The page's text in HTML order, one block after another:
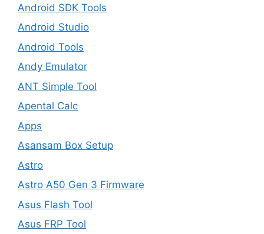
Android SDK Tools
Android Studio
Android Tools
Andy Emulator
ANT Simple Tool
Apental Calc
Apps
Asansam Box Setup
Astro
Astro A50 Gen 3 Firmware
Asus Flash Tool
Asus FRP Tool